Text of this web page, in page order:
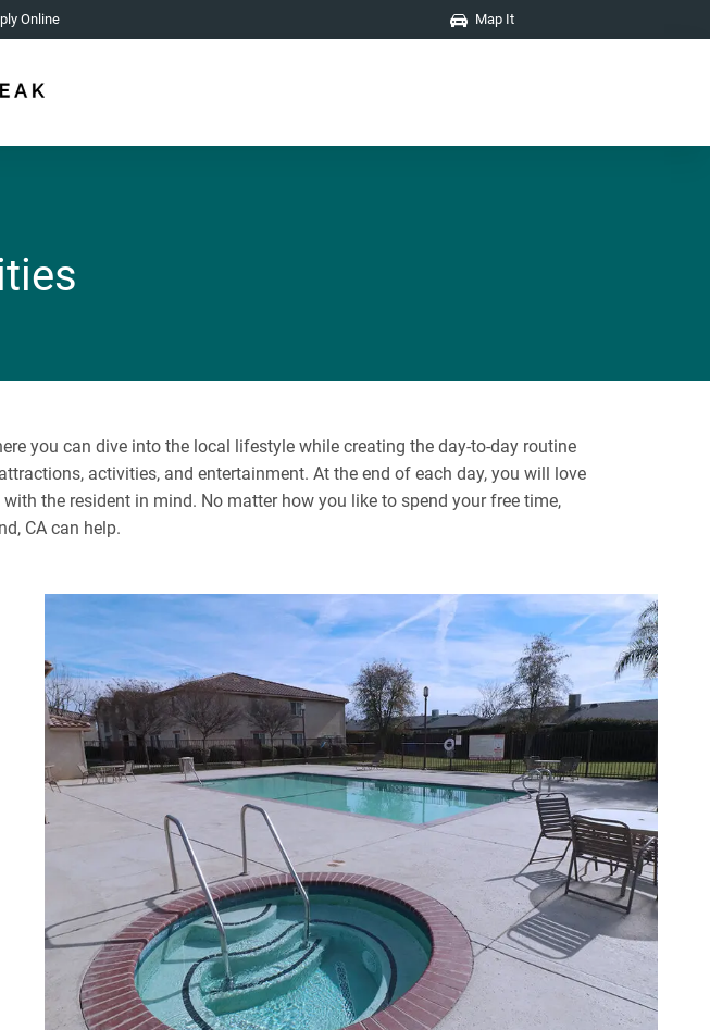
Online Map It
you can dive into the local lifestyle while creating the day-to-day routine
activities, and entertainment. At the end of each day, you will love
the resident in mind. No matter how you like to spend your free time,
CA can help.